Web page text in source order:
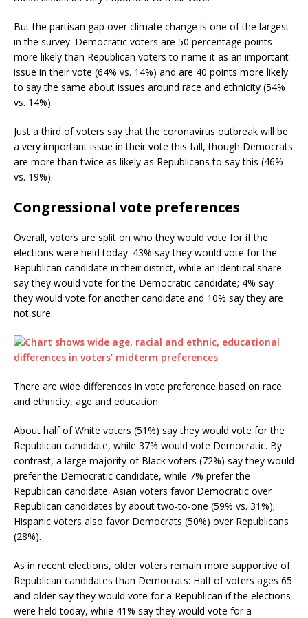
But the partisan gap over climate change is one of the largest
in the survey: Democratic voters are 50 percentage points
more likely than Republican voters to name it as an important
issue in their vote (64% vs. 14%) and are 40 points more likely
to say the same about issues around race and ethnicity (54%
vs. 14%).
Just a third of voters say that the coronavirus outbreak will be
a very important issue in their vote this fall, though Democrats
are more than twice as likely as Republicans to say this (46%
vs. 19%).
Congressional vote preferences
Overall, voters are split on who they would vote for if the
elections were held today: 43% say they would vote for the
Republican candidate in their district, while an identical share
say they would vote for the Democratic candidate; 4% say
they would vote for another candidate and 10% say they are
not sure.
There are wide differences in vote preference based on race
and ethnicity, age and education.
About half of White voters (51%) say they would vote for the
Republican candidate, while 37% would vote Democratic. By
contrast, a large majority of Black voters (72%) say they would
prefer the Democratic candidate, while 7% prefer the
Republican candidate. Asian voters favor Democratic over
Republican candidates by about two-to-one (59% vs. 31%);
Hispanic voters also favor Democrats (50%) over Republicans
(28%).
As in recent elections, older voters remain more supportive of
Republican candidates than Democrats: Half of voters ages 65
and older say they would vote for a Republican if the elections
were held today, while 41% say they would vote for a